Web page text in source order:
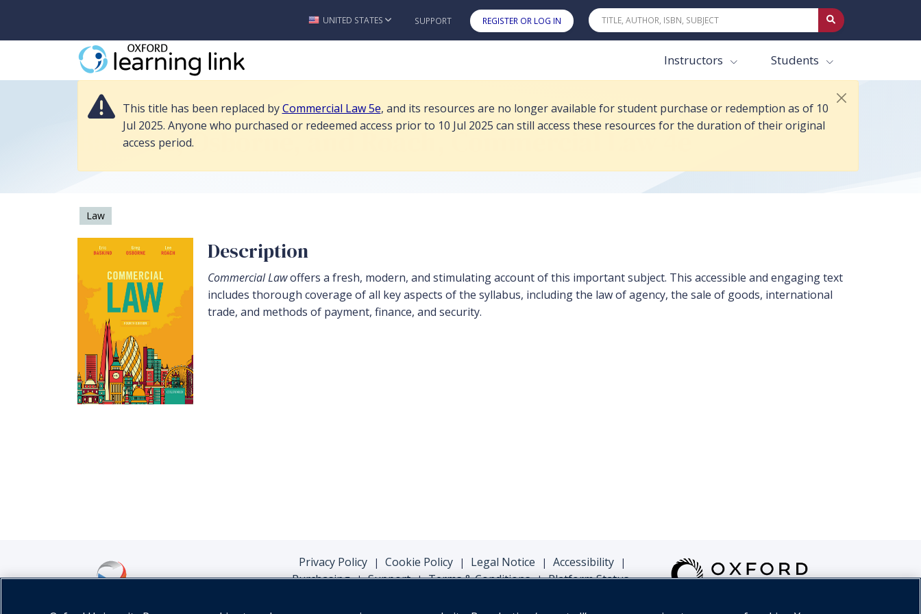
This title has been replaced by Commercial Law 5e, and its resources are no longer available for student purchase or redemption as of 10 Jul 2025. Anyone who purchased or redeemed access prior to 10
Skip to main content
UNITED STATES SUPPORT REGISTER OR LOG IN
Instructors Students
This title has been replaced byCommercial Law 5e, and its resources are no longer available for student purchase or redemption as of 10
Jul 2025. Anyone who purchased or redeemed access prior to 10 Jul 2025 can still access these resources for the duration of their original
access period.
Home > Law > Commercial Law 4e
Baskind, Osborne, and Roach, Commercial Law 4e
Law
Description
Commercial Lawoffers a fresh, modern, and stimulating account of this important subject. This accessible and engaging text
includes thorough coverage of all key aspects of the syllabus, including the law of agency, the sale of goods, international
trade, and methods of payment, finance, and security.
Privacy Policy | Cookie Policy | Legal Notice | Accessibility |
Purchasing | Support | Terms & Conditions | Platform Status